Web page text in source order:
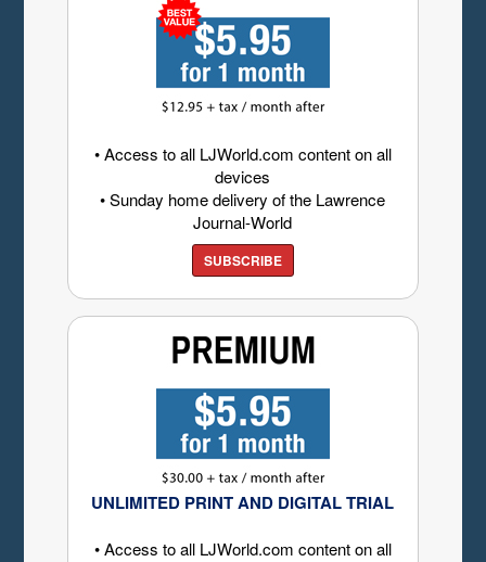
• Access to all LJWorld.com content on all
devices
• Sunday home delivery of the Lawrence
Journal-World
SUBSCRIBE
UNLIMITED PRINT AND DIGITAL TRIAL
• Access to all LJWorld.com content on all